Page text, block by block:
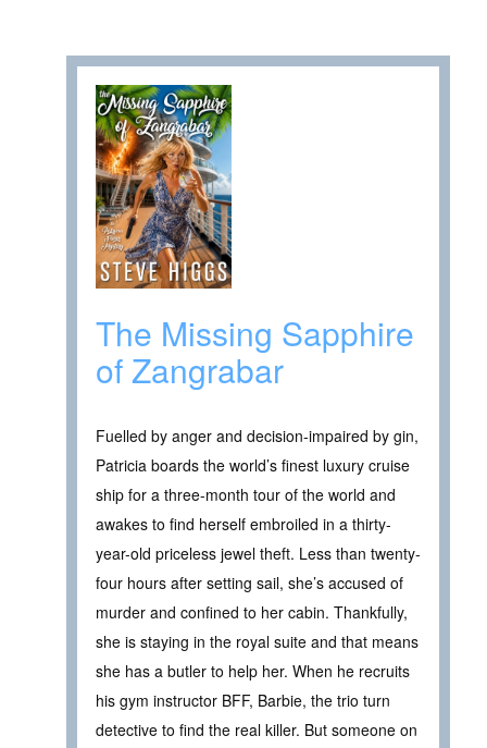
The Missing Sapphire
of Zangrabar
Fuelled by anger and decision-impaired by gin,
Patricia boards the world’s finest luxury cruise
ship for a three-month tour of the world and
awakes to find herself embroiled in a thirty-
year-old priceless jewel theft. Less than twenty-
four hours after setting sail, she’s accused of
murder and confined to her cabin. Thankfully,
she is staying in the royal suite and that means
she has a butler to help her. When he recruits
his gym instructor BFF, Barbie, the trio turn
detective to find the real killer. But someone on